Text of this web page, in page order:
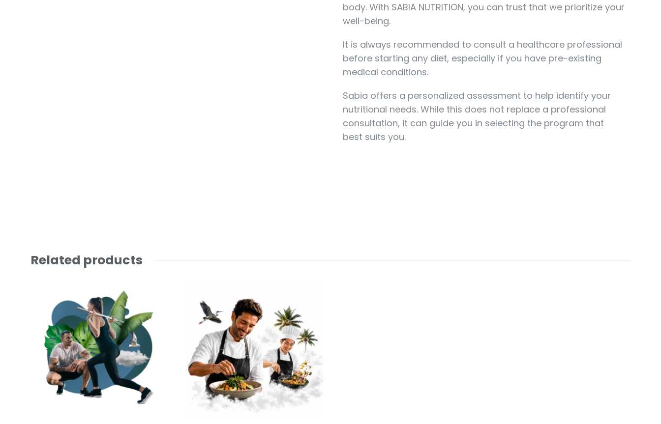
body. With SABIA NUTRITION, you can trust that we prioritize your
well-being.
It is always recommended to consult a healthcare professional
before starting any diet, especially if you have pre-existing
medical conditions.
Sabia offers a personalized assessment to help identify your
nutritional needs. While this does not replace a professional
consultation, it can guide you in selecting the program that
best suits you.
Related products